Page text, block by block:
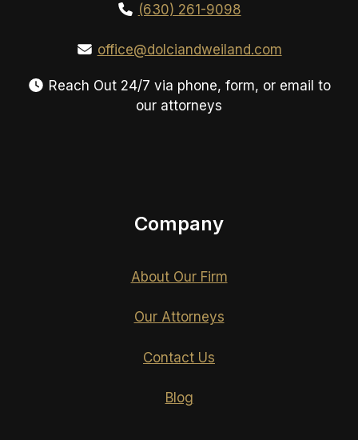
(630) 261-9098
office@dolciandweiland.com
Reach Out 24/7 via phone, form, or email to
our attorneys
Company
About Our Firm
Our Attorneys
Contact Us
Blog